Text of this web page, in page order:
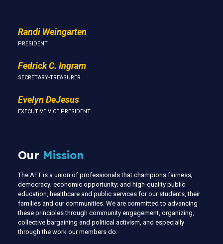
Randi Weingarten
PRESIDENT
Fedrick C. Ingram
SECRETARY-TREASURER
Evelyn DeJesus
EXECUTIVE VICE PRESIDENT
Our Mission
The AFT is a union of professionals that champions fairness;
democracy; economic opportunity; and high-quality public
education, healthcare and public services for our students, their
families and our communities. We are committed to advancing
these principles through community engagement, organizing,
collective bargaining and political activism, and especially
through the work our members do.